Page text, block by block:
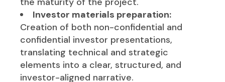
Investor materials preparation:
Creation of both non-confidential and
confidential investor presentations,
translating technical and strategic
elements into a clear, structured, and
investor-aligned narrative.